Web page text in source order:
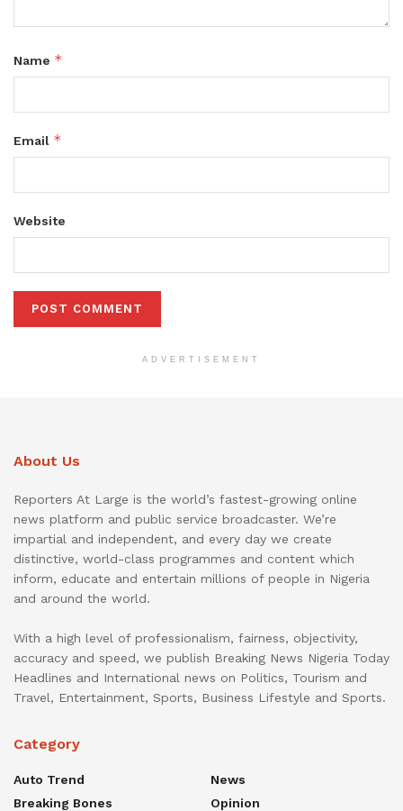
Name *
Email *
Website
ADVERTISEMENT
About Us
Reporters At Large is the world’s fastest-growing online
news platform and public service broadcaster. We’re
impartial and independent, and every day we create
distinctive, world-class programmes and content which
inform, educate and entertain millions of people in Nigeria
and around the world.
With a high level of professionalism, fairness, objectivity,
accuracy and speed, we publish Breaking News Nigeria Today
Headlines and International news on Politics, Tourism and
Travel, Entertainment, Sports, Business Lifestyle and Sports.
Category
Auto Trend
Breaking Bones
News
Opinion